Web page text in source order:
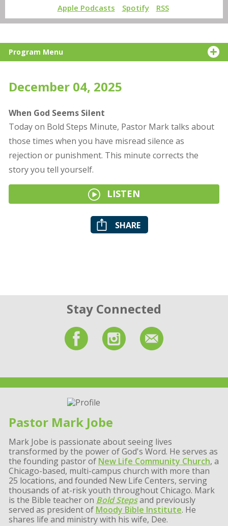
Apple Podcasts Spotify RSS
Program Menu
December 04, 2025
When God Seems Silent
Today on Bold Steps Minute, Pastor Mark talks about
those times when you have misread silence as
rejection or punishment. This minute corrects the
story you tell yourself.
LISTEN
SHARE
Stay Connected
Pastor Mark Jobe
Mark Jobe is passionate about seeing lives
transformed by the power of God's Word. He serves as
the founding pastor of New Life Community Church, a
Chicago-based, multi-campus church with more than
25 locations, and founded New Life Centers, serving
thousands of at-risk youth throughout Chicago. Mark
is the Bible teacher on Bold Stepsand previously
served as president of Moody Bible Institute. He
shares life and ministry with his wife, Dee.